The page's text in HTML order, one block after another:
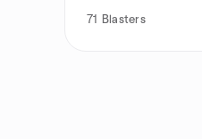
71 Blasters